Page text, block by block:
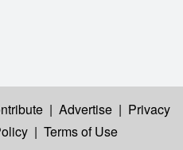
| Advertise | Privacy
| Terms of Use